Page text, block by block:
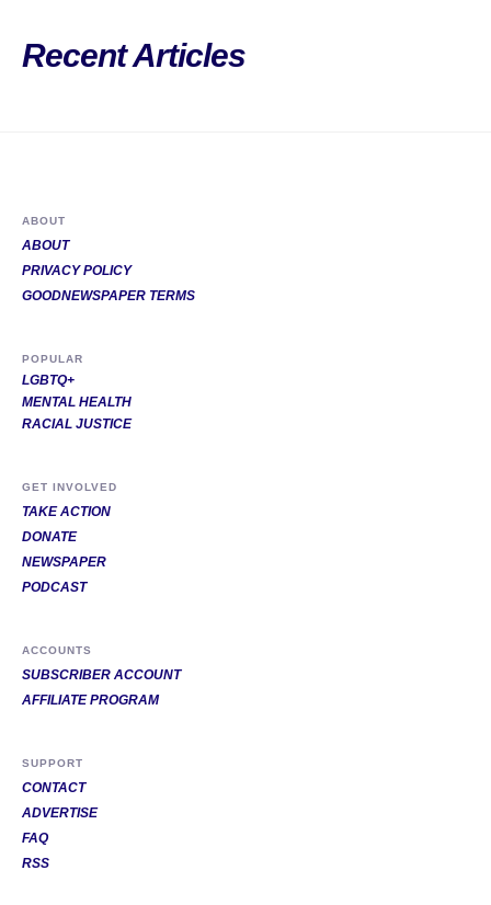
Recent Articles
ABOUT
ABOUT
PRIVACY POLICY
GOODNEWSPAPER TERMS
POPULAR
LGBTQ+
MENTAL HEALTH
RACIAL JUSTICE
GET INVOLVED
TAKE ACTION
DONATE
NEWSPAPER
PODCAST
ACCOUNTS
SUBSCRIBER ACCOUNT
AFFILIATE PROGRAM
SUPPORT
CONTACT
ADVERTISE
FAQ
RSS